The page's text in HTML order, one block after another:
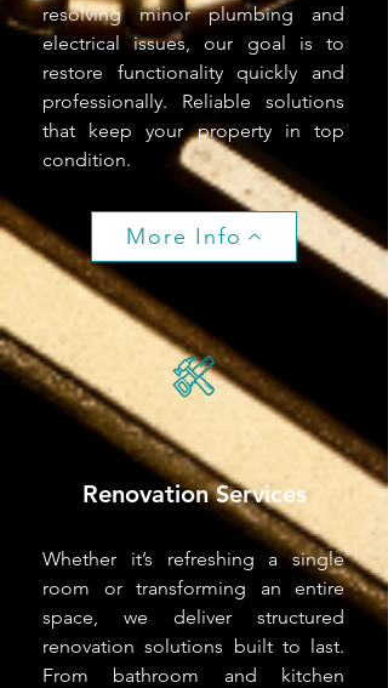
resolving minor plumbing and
electrical issues, our goal is to
restore functionality quickly and
professionally. Reliable solutions
that keep your property in top
condition.
More Info
Renovation Services
Whether it’s refreshing a single
room or transforming an entire
space, we deliver structured
renovation solutions built to last.
From bathroom and kitchen